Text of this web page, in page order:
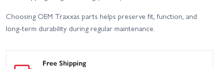
Choosing OEM Traxxas parts helps preserve fit, function, and
long-term durability during regular maintenance.
Free Shipping